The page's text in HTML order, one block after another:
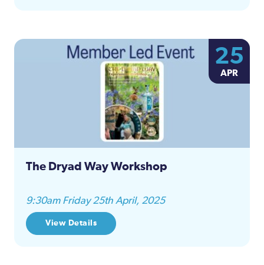
25
APR
The Dryad Way Workshop
9:30am Friday 25th April, 2025
View Details